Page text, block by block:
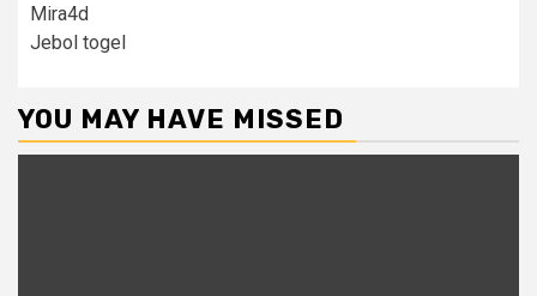
Mira4d
Jebol togel
YOU MAY HAVE MISSED